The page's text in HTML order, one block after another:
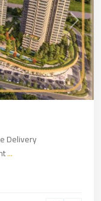
Next
Delivery
...